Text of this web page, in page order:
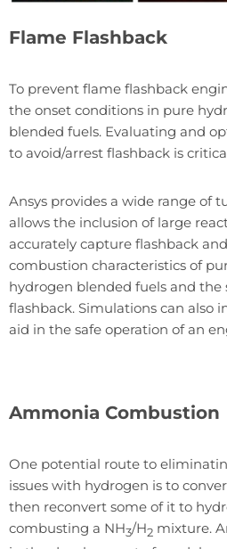
Flame Flashback
To prevent flame flashback
the onset conditions in pure
blended fuels. Evaluating and
to avoid/arrest flashback is
Ansys provides a wide range of
allows the inclusion of large
accurately capture flashback
combustion characteristics of
hydrogen blended fuels and the
flashback. Simulations can also
aid in the safe operation of an
Ammonia Combustion
One potential route to
issues with hydrogen is to
then reconvert some of it to
combusting a NH3/H2 mixture.